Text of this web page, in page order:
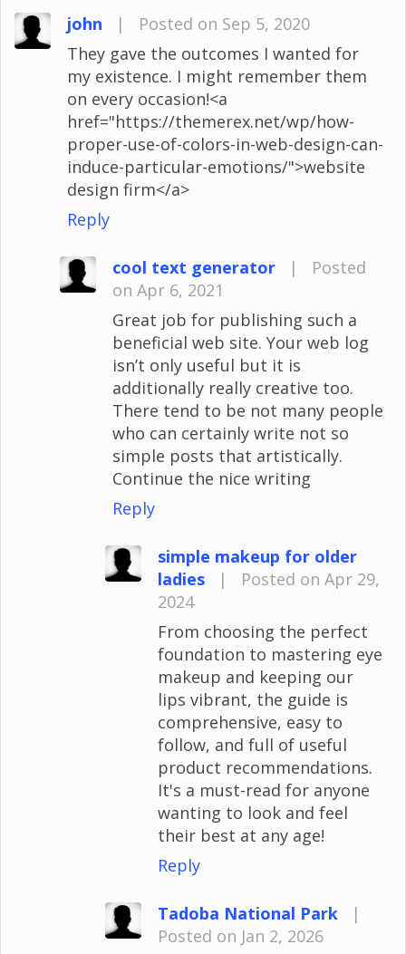
john |
Posted on Sep 5, 2020
They gave the outcomes I wanted for
my existence. I might remember them
on every occasion!<a
href="https://themerex.net/wp/how-
proper-use-of-colors-in-web-design-can-
induce-particular-emotions/">website
design firm</a>
Reply
cool text generator |
Posted
on Apr 6, 2021
Great job for publishing such a
beneficial web site. Your web log
isn’t only useful but it is
additionally really creative too.
There tend to be not many people
who can certainly write not so
simple posts that artistically.
Continue the nice writing
Reply
simple makeup for older
ladies
|
Posted on Apr 29,
2024
From choosing the perfect
foundation to mastering eye
makeup and keeping our
lips vibrant, the guide is
comprehensive, easy to
follow, and full of useful
product recommendations.
It's a must-read for anyone
wanting to look and feel
their best at any age!
Reply
Tadoba National Park
|
Posted on Jan 2, 2026